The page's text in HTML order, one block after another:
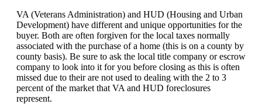
VA (Veterans Administration) and HUD (Housing and Urban
Development) have different and unique opportunities for the
buyer. Both are often forgiven for the local taxes normally
associated with the purchase of a home (this is on a county by
county basis). Be sure to ask the local title company or escrow
company to look into it for you before closing as this is often
missed due to their are not used to dealing with the 2 to 3
percent of the market that VA and HUD foreclosures
represent.